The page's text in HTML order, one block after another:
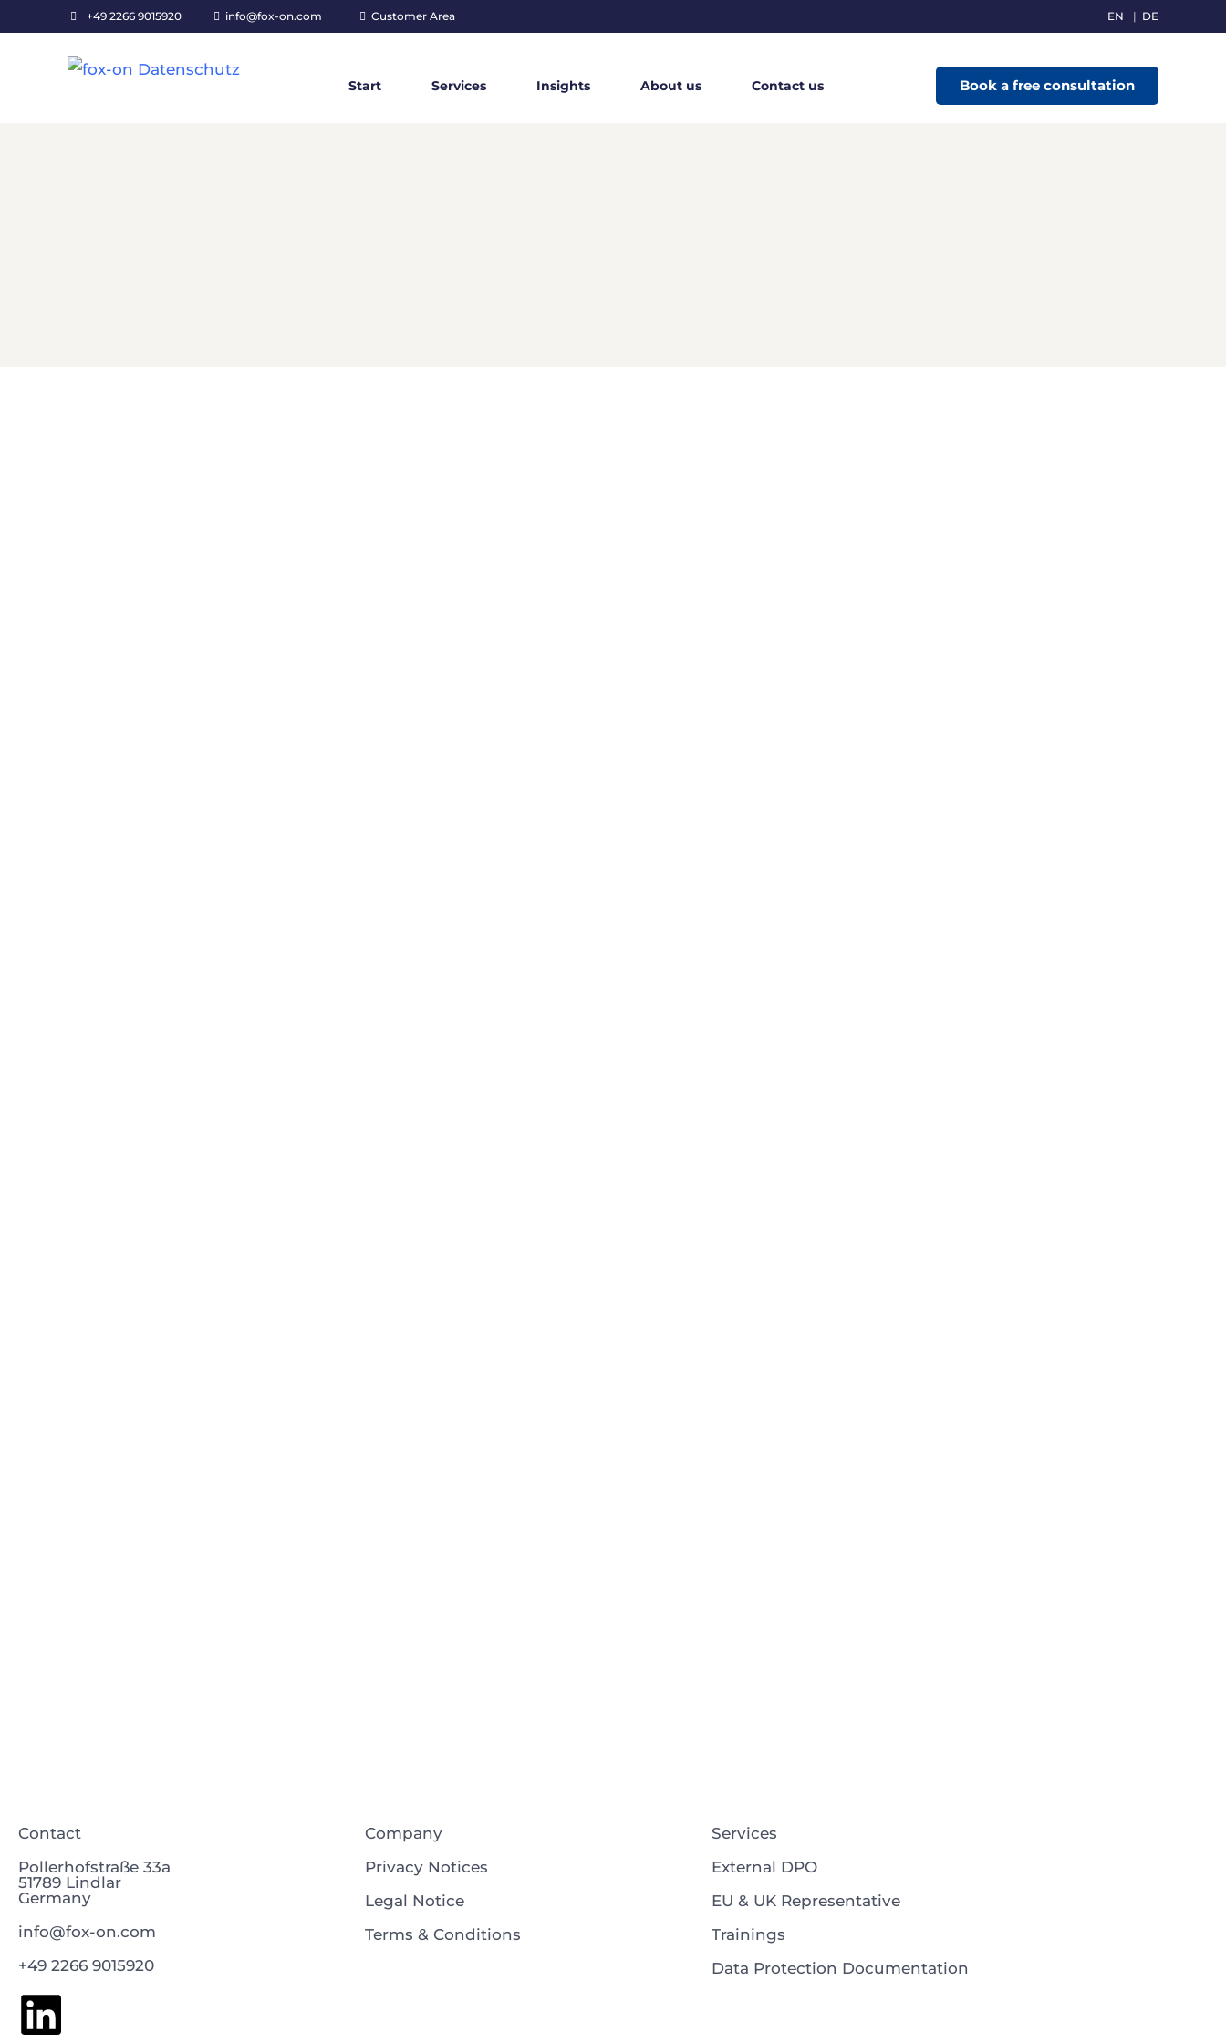
+49 2266 9015920 info@fox-on.com Customer Area EN DE
Start Services Insights About us Contact us Book a free consultation
Contact
Pollerhofstraße 33a
51789 Lindlar
Germany
info@fox-on.com
+49 2266 9015920
Company
Privacy Notices
Legal Notice
Terms & Conditions
Services
External DPO
EU & UK Representative
Trainings
Data Protection Documentation